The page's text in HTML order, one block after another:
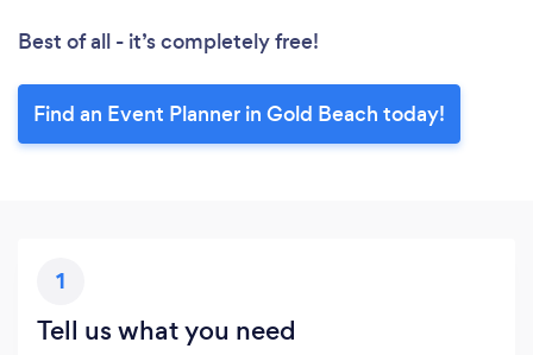
Best of all - it’s completely free!
Find an Event Planner in Gold Beach today!
1
Tell us what you need